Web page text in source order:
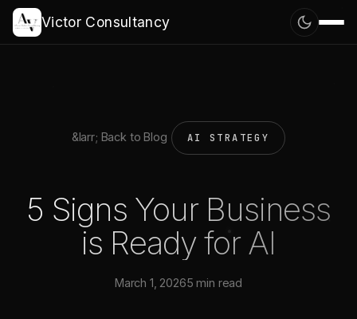
Victor Consultancy
&larr; Back to Blog AI STRATEGY
5 Signs Your Business
is Ready for AI
March 1, 20265 min read